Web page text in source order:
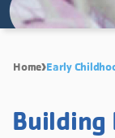
Home Early
Building